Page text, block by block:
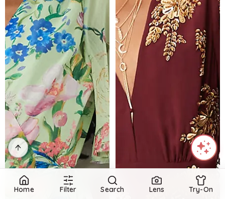
Home Filter Search Lens Try-On